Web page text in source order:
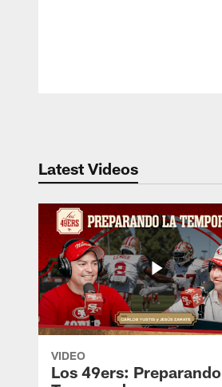
Latest Videos
VIDEO
Los 49ers: